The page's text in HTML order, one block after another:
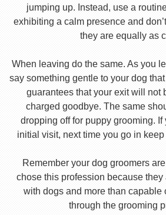
jumping up. Instead, use a
exhibiting a calm presence and
they are equally as
When leaving do the same. As you
say something gentle to your dog
guarantees that your exit will not
charged goodbye. The same
dropping off for puppy grooming. If
initial visit, next time you go in
Remember your dog groomers
chose this profession because they
with dogs and more than capable
through the grooming